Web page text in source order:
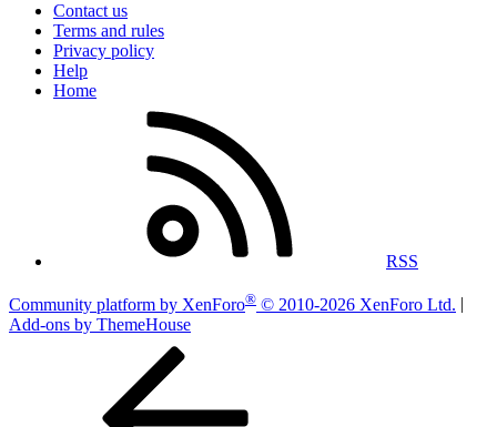
Contact us
Terms and rules
Privacy policy
Help
Home
RSS
Community platform by XenForo® © 2010-2026 XenForo Ltd.
Add-ons by ThemeHouse